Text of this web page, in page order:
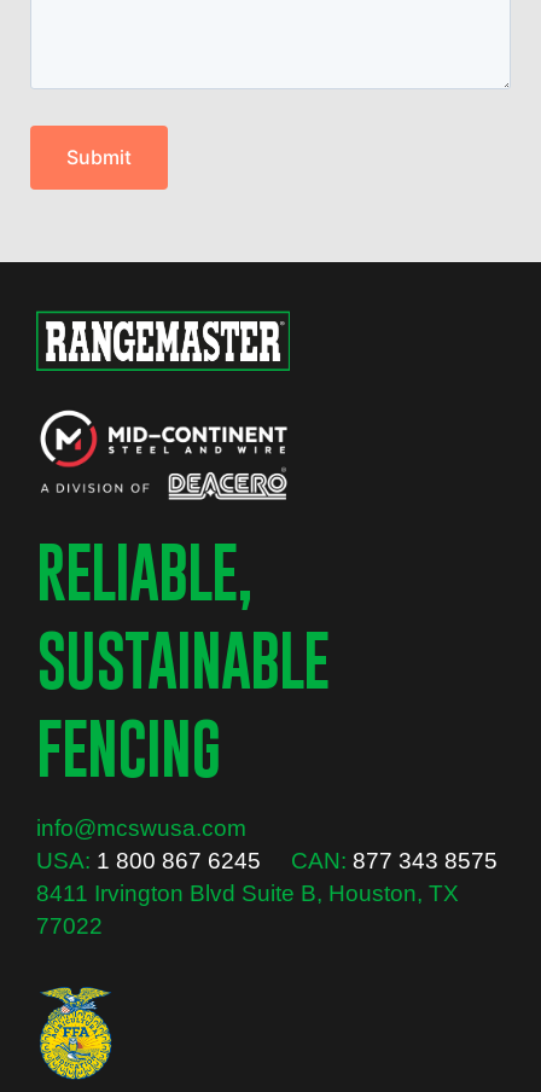
RELIABLE,
SUSTAINABLE
FENCING
info@mcswusa.com
USA: 1 800 867 6245 CAN: 877 343 8575
8411 Irvington Blvd Suite B, Houston, TX
77022